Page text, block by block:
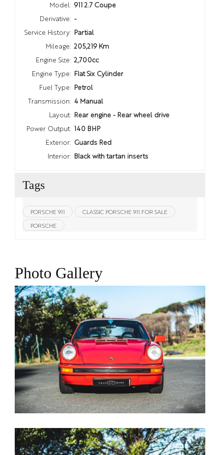
Model: 911 2.7 Coupe
Derivative: -
Service History: Partial
Mileage: 205,219 Km
Engine Size: 2,700cc
Engine Type: Flat Six Cylinder
Fuel Type: Petrol
Transmission: 4 Manual
Layout: Rear engine - Rear wheel drive
Power Output: 140 BHP
Exterior: Guards Red
Interior: Black with tartan inserts
Tags
PORSCHE 911
CLASSIC PORSCHE 911 FOR SALE
PORSCHE
Photo Gallery